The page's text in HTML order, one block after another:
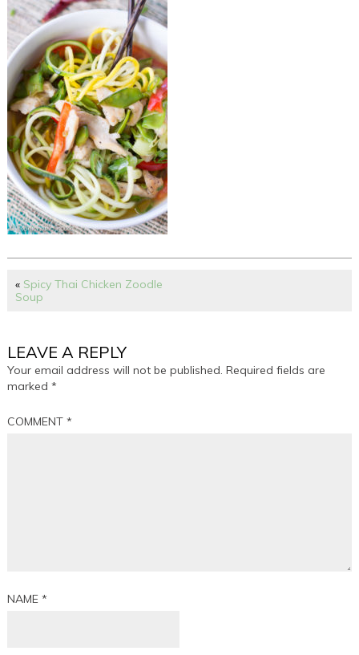
« Spicy Thai Chicken Zoodle
Soup
LEAVE A REPLY
Your email address will not be published. Required fields are
marked*
COMMENT*
NAME*